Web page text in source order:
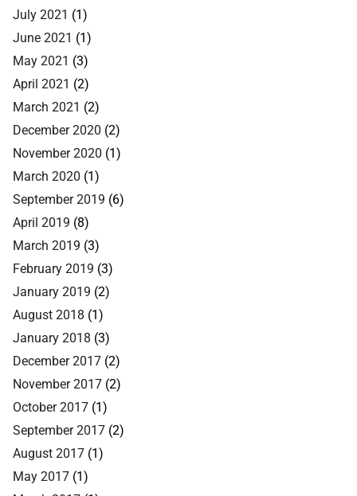
July 2021 (1)
June 2021 (1)
May 2021 (3)
April 2021 (2)
March 2021 (2)
December 2020 (2)
November 2020 (1)
March 2020 (1)
September 2019 (6)
April 2019 (8)
March 2019 (3)
February 2019 (3)
January 2019 (2)
August 2018 (1)
January 2018 (3)
December 2017 (2)
November 2017 (2)
October 2017 (1)
September 2017 (2)
August 2017 (1)
May 2017 (1)